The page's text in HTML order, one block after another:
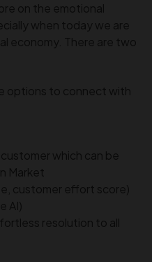
on the emotional
when today we are
economy. There are two
options to connect with
which can be
Market
customer effort score)
AI)
resolution to all